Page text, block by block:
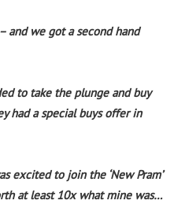
and we got a second hand
to take the plunge and buy
had a special buys offer in
excited to join the ‘New Pram’
at least 10x what mine was…